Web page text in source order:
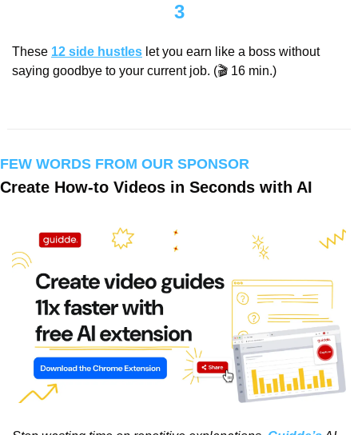
3
These 12 side hustles let you earn like a boss without
saying goodbye to your current job. (🎬 16 min.)
FEW WORDS FROM OUR SPONSOR
Create How-to Videos in Seconds with AI